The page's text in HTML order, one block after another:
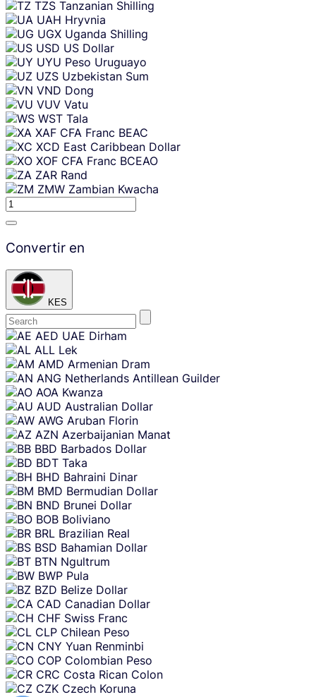
TZS Tanzanian Shilling
UAH Hryvnia
UGX Uganda Shilling
USD US Dollar
UYU Peso Uruguayo
UZS Uzbekistan Sum
VND Dong
VUV Vatu
WST Tala
XAF CFA Franc BEAC
XCD East Caribbean Dollar
XOF CFA Franc BCEAO
ZAR Rand
ZMW Zambian Kwacha
Convertir en
KES
Skip
content
AED UAE Dirham
ALL Lek
AMD Armenian Dram
ANG Netherlands Antillean Guilder
AOA Kwanza
AUD Australian Dollar
AWG Aruban Florin
AZN Azerbaijanian Manat
BBD Barbados Dollar
BDT Taka
BHD Bahraini Dinar
BMD Bermudian Dollar
BND Brunei Dollar
BOB Boliviano
BRL Brazilian Real
BSD Bahamian Dollar
BTN Ngultrum
BWP Pula
BZD Belize Dollar
CAD Canadian Dollar
CHF Swiss Franc
CLP Chilean Peso
CNY Yuan Renminbi
COP Colombian Peso
CRC Costa Rican Colon
CZK Czech Koruna